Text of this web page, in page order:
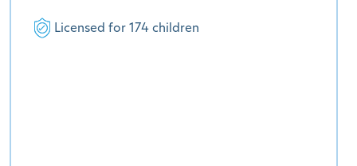
Licensed for 174 children